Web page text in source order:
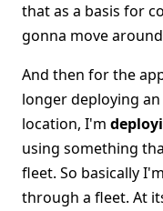
that as a basis for
gonna move
And then for the
longer deploying
location, I'm
using something
fleet. So basically
through a fleet. At